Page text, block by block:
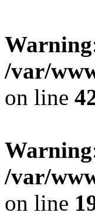
Warning
/var/
on line
Warning
/var/
on line